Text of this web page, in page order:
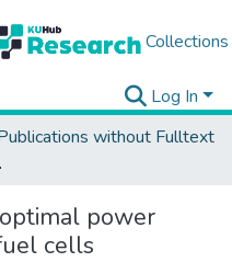
Collections
Log In
without Fulltext
cells
power
cells